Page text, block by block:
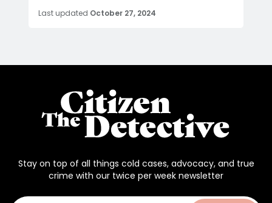
Last updated October 27, 2024
Stay on top of all things cold cases, advocacy, and true
crime with our twice per week newsletter